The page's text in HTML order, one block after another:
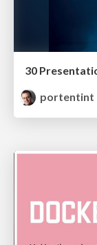
30
portentint